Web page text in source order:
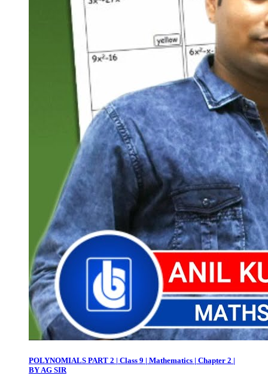
POLYNOMIALS PART 2 | Class 9 | Mathematics | Chapter 2 |
BY AG SIR